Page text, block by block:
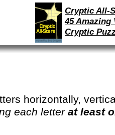
Cryptic All-
45 Amazing
Cryptic
horizontally,
each letter at least